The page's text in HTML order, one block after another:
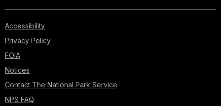
Accessibility
Privacy Policy
FOIA
Notices
Contact The National Park Service
NPS FAQ